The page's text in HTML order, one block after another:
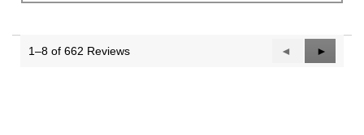
1–8 of 662 Reviews
Previous
Reviews
◄
Next
Reviews
►